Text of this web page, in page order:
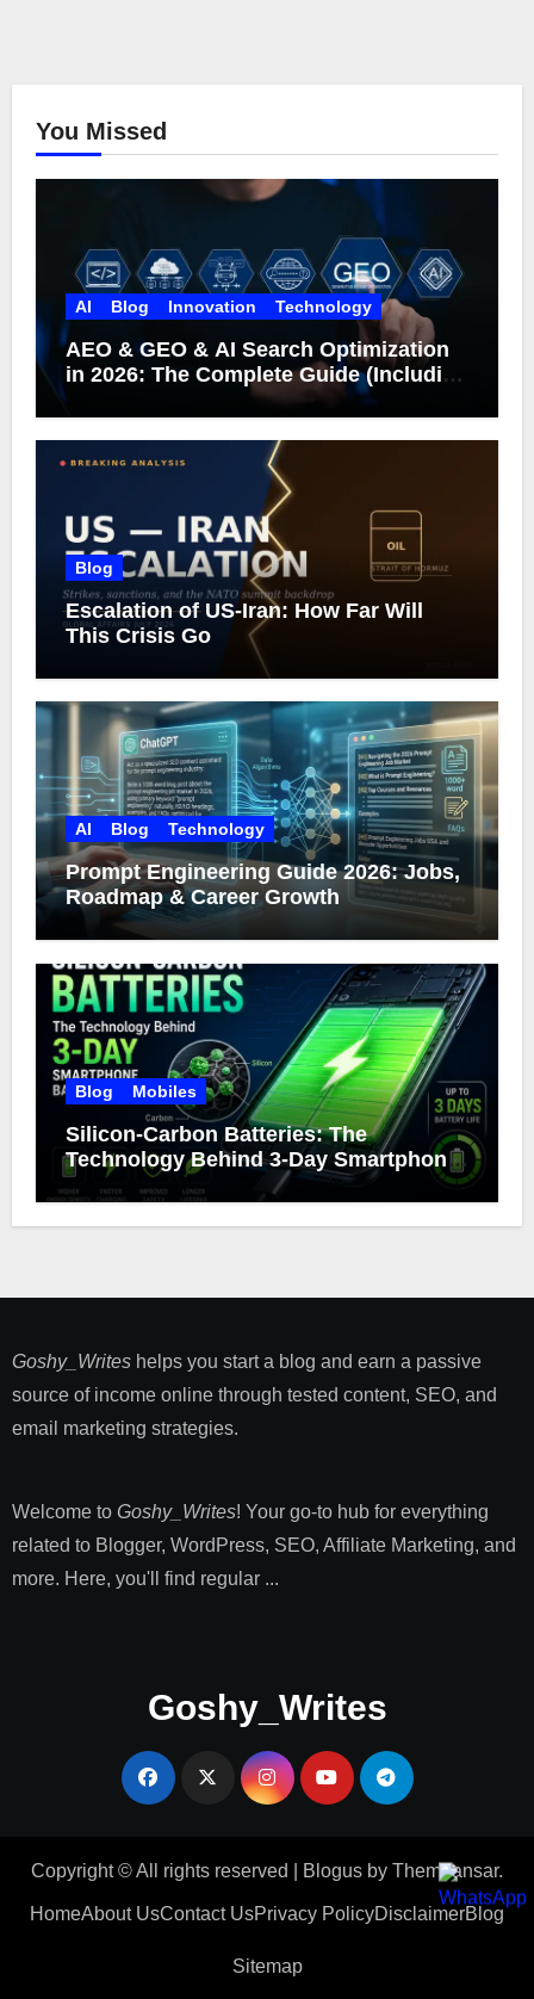
You Missed
AI Blog Innovation Technology
AEO & GEO & AI Search Optimization
in 2026: The Complete Guide (Including
What Google Actually Says)
Blog
Escalation of US-Iran: How Far Will
This Crisis Go
AI Blog Technology
Prompt Engineering Guide 2026: Jobs,
Roadmap & Career Growth
Blog Mobiles
Silicon-Carbon Batteries: The
Technology Behind 3-Day Smartphone
Battery Life
Goshy_Writeshelps you start a blog and earn a passive
source of income online through tested content, SEO, and
email marketing strategies​.
Welcome to Goshy_Writes! Your go-to hub for everything
related to Blogger, WordPress, SEO, Affiliate Marketing, and
more. Here, you'll find regular ...
Goshy_Writes
Copyright © All rights reserved Blogus by Themeansar.
HomeAbout UsContact UsPrivacy PolicyDisclaimerBlog
Sitemap